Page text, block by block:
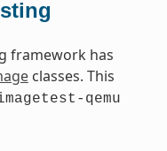
framework has
classes. This
qemu